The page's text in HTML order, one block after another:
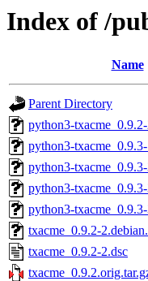
Index of /
Name
Parent Directory
python3-
python3-
python3-
python3-
python3-
txacme_0.9.2-
txacme_0.9.2-2.dsc